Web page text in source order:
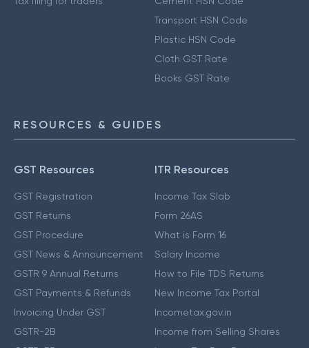
Transport HSN Code
Plastic HSN Code
Cloth GST Rate
Books GST Rate
RESOURCES & GUIDES
GST Resources
GST Registration
GST Returns
GST Procedure
GST News & Announcement
GSTR 9 Annual Returns
GST Payments & Refunds
Invoicing Under GST
GSTR-2B
ITR Resources
Income Tax Slab
Form 26AS
What is Form 16
Salary Income
How to File TDS Returns
New Income Tax Portal
Incometax.gov.in
Income from Selling Shares